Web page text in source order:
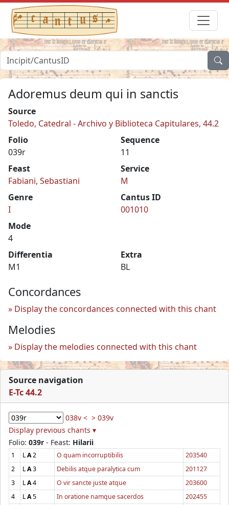
Adoremus deum qui in sanctis
Source
Toledo, Catedral - Archivo y Biblioteca Capitulares, 44.2
Folio
039r
Sequence
11
Feast
Fabiani, Sebastiani
Service
M
Genre
I
Cantus ID
001010
Mode
4
Differentia
M1
Extra
BL
Concordances
Display the concordances connected with this chant
Melodies
Display the melodies connected with this chant
Source navigation
E-Tc 44.2
038v < > 039v
Display previous chants ▾
Folio: 039r - Feast: Hilarii
1 LA2 O quam incorruptibilis
203540
2
LA3 Debilis atque paralytica cum
201127
3
LA4 O vir sancte juste atque
203600
4
LA5 In oratione namque sacerdos
202455